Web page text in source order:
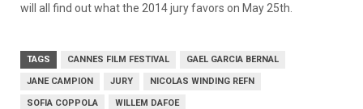
will all find out what the 2014 jury favors on May 25th.
TAGS CANNES FILM FESTIVAL GAEL GARCIA BERNAL
JANE CAMPION JURY NICOLAS WINDING REFN
SOFIA COPPOLA WILLEM DAFOE